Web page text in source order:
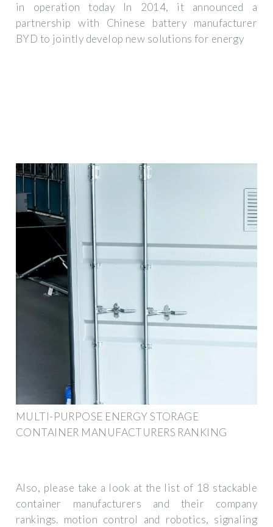
in operation today In 2014, it announced a
partnership with Chinese battery manufacturer
BYD to jointly develop new solutions for energy
MULTI-PURPOSE ENERGY STORAGE
CONTAINER MANUFACTURERS RANKING
Also, please take a look at the list of 18 stackable
container manufacturers and their company
rankings. motion control and robotics, signaling